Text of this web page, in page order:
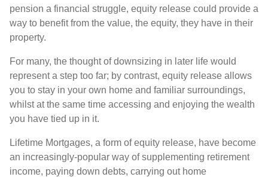
pension a financial struggle, equity release could provide a
way to benefit from the value, the equity, they have in their
property.
For many, the thought of downsizing in later life would
represent a step too far; by contrast, equity release allows
you to stay in your own home and familiar surroundings,
whilst at the same time accessing and enjoying the wealth
you have tied up in it.
Lifetime Mortgages, a form of equity release, have become
an increasingly-popular way of supplementing retirement
income, paying down debts, carrying out home